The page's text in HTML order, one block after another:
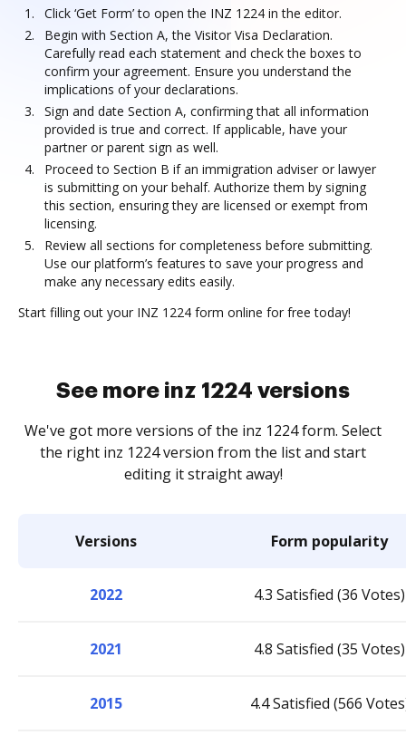
Click ‘Get Form’ to open the INZ 1224 in the editor.
Begin with Section A, the Visitor Visa Declaration.
Carefully read each statement and check the boxes to
confirm your agreement. Ensure you understand the
implications of your declarations.
Sign and date Section A, confirming that all information
provided is true and correct. If applicable, have your
partner or parent sign as well.
Proceed to Section B if an immigration adviser or lawyer
is submitting on your behalf. Authorize them by signing
this section, ensuring they are licensed or exempt from
licensing.
Review all sections for completeness before submitting.
Use our platform’s features to save your progress and
make any necessary edits easily.
Start filling out your INZ 1224 form online for free today!
See more inz 1224 versions
We've got more versions of the inz 1224 form. Select
the right inz 1224 version from the list and start
editing it straight away!
Versions Form popularity
2022 4.3 Satisfied (36 Votes)
2021 4.8 Satisfied (35 Votes)
2015 4.4 Satisfied (566